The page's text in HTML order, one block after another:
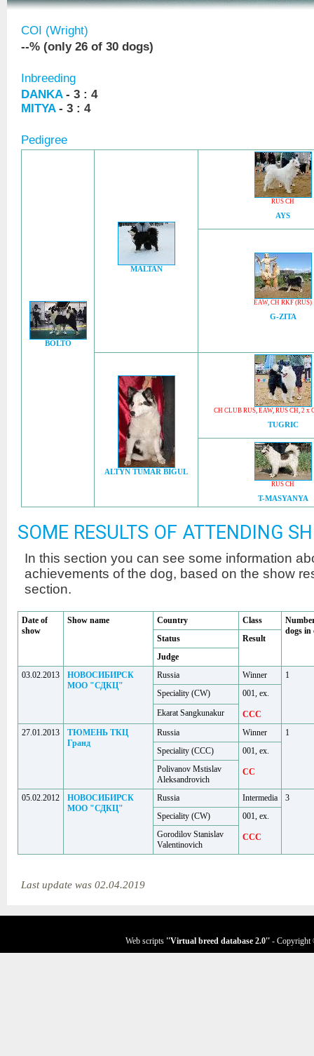
COI (Wright)
--% (only 26 of 30 dogs)
Inbreeding
DANKA- 3 : 4
MITYA- 3 : 4
Pedigree
BOLTO
MALTAN
RUS CH
AYS
EAW, CH RKF (RUS)
G-ZITA
ALTYN TUMAR BIGUL
CH CLUB RUS, EAW, RUS CH, 2 x
TUGRIC
RUS CH
T-MASYANYA
SOME RESULTS OF ATTENDING
In this section you can see some information
achievements of the dog, based on the show
section.
Date of
show
Show name Country Class
dogs in
Status
Result
Judge
03.02.2013
НОВОСИБИРСК
МОО "СДКЦ"
Russia Winner
1
Speciality (CW)
001, ex.
CCC
Ekarat Sangkunakur
27.01.2013
ТЮМЕНЬ ТКЦ
Гранд
Russia Winner
1
Speciality (ССС)
001, ex.
CC
Polivanov Mstislav
Aleksandrovich
05.02.2012
НОВОСИБИРСК
МОО "СДКЦ"
Russia Intermedia
3
Speciality (CW)
001, ex.
CCC
Gorodilov Stanislav
Valentinovich
Last update was 02.04.2019
Web scripts ''Virtual breed database 2.0'' - Copyright